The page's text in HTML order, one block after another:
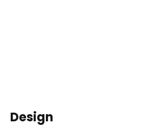
Design